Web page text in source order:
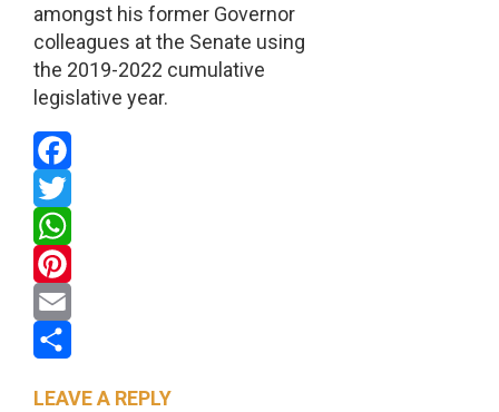
amongst his former Governor
colleagues at the Senate using
the 2019-2022 cumulative
legislative year.
Facebook
Twitter
WhatsApp
Pinterest
Email
LEAVE A REPLY